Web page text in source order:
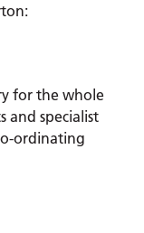
for the whole
and specialist
ordinating